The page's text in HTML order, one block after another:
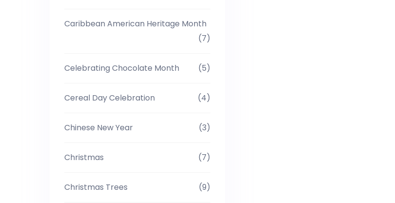
Caribbean American Heritage Month
(7)
Celebrating Chocolate Month (5)
Cereal Day Celebration (4)
Chinese New Year (3)
Christmas (7)
Christmas Trees (9)